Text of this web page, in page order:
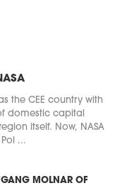
the CEE country with
domestic capital
itself. Now, NASA
...
MOLNAR OF